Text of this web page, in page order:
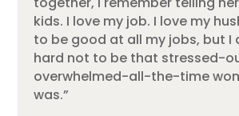
kids. I love my job. I love my
to be good at all my jobs, but I
hard not to be that stressed-
overwhelmed-all-the-time
was.”